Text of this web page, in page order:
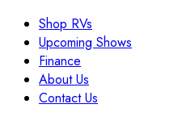
Shop RVs
Upcoming Shows
Finance
About Us
Contact Us